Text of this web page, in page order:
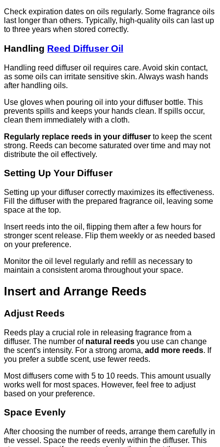
Check expiration dates on oils regularly. Some fragrance oils
last longer than others. Typically, high-quality oils can last up
to three years when stored correctly.
Handling Reed Diffuser Oil
Handling reed diffuser oil requires care. Avoid skin contact,
as some oils can irritate sensitive skin. Always wash hands
after handling oils.
Use gloves when pouring oil into your diffuser bottle. This
prevents spills and keeps your hands clean. If spills occur,
clean them immediately with a cloth.
Regularly replace reeds in your diffuser to keep the scent
strong. Reeds can become saturated over time and may not
distribute the oil effectively.
Setting Up Your Diffuser
Setting up your diffuser correctly maximizes its effectiveness.
Fill the diffuser with the prepared fragrance oil, leaving some
space at the top.
Insert reeds into the oil, flipping them after a few hours for
stronger scent release. Flip them weekly or as needed based
on your preference.
Monitor the oil level regularly and refill as necessary to
maintain a consistent aroma throughout your space.
Insert and Arrange Reeds
Adjust Reeds
Reeds play a crucial role in releasing fragrance from a
diffuser. The number of natural reeds you use can change
the scent's intensity. For a strong aroma, add more reeds. If
you prefer a subtle scent, use fewer reeds.
Most diffusers come with 5 to 10 reeds. This amount usually
works well for most spaces. However, feel free to adjust
based on your preference.
Space Evenly
After choosing the number of reeds, arrange them carefully in
the vessel. Space the reeds evenly within the diffuser. This